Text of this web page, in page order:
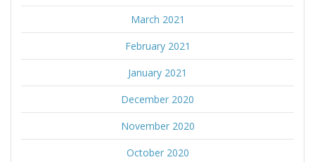
March 2021
February 2021
January 2021
December 2020
November 2020
October 2020